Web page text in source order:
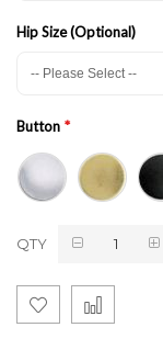
Hip Size (Optional)
Button
QTY